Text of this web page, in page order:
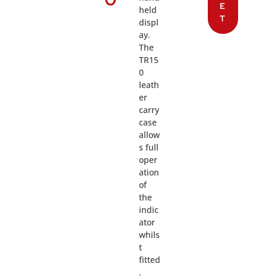
held
displ
ay.
The
TR15
0
leath
er
carry
case
allow
s full
oper
ation
of
the
indic
ator
whils
t
fitted
.
E
T